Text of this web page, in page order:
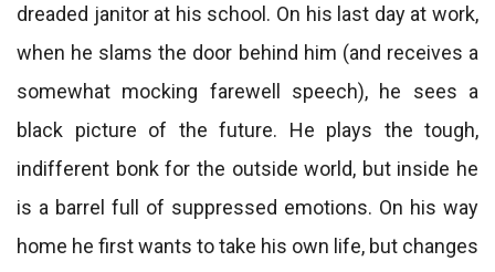
dreaded janitor at his school. On his last day at work,
when he slams the door behind him (and receives a
somewhat mocking farewell speech), he sees a
black picture of the future. He plays the tough,
indifferent bonk for the outside world, but inside he
is a barrel full of suppressed emotions. On his way
home he first wants to take his own life, but changes